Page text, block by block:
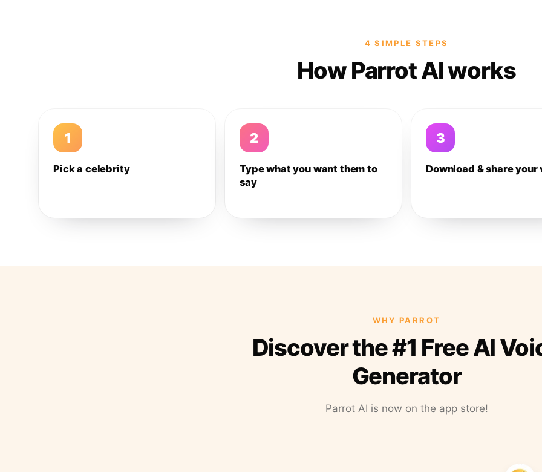
4 SIMPLE STEPS
How Parrot AI works
1
Pick a celebrity
2
Type what you want them to
say
3
Download & share your
WHY PARROT
Discover the #1 Free AI
Generator
Parrot AI is now on the app store!